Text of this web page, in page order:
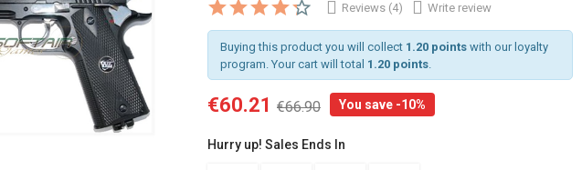
Reviews (4) Write review
Buying this product you will collect 1.20 pointswith our loyalty
program. Your cart will total 1.20 points.
€60.21 €66.90 You save -10%
Hurry up! Sales Ends In
Specna Arms (spe-